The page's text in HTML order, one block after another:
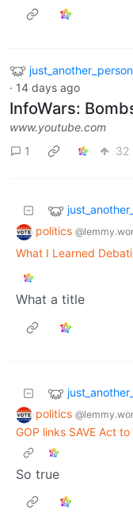
just_another_person
· 14 days ago
InfoWars:
www.youtube.com
1
32
politics
What I Learned
What a title
politics
GOP links SAVE Act
So true